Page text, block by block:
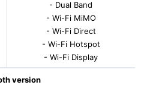
- Dual Band
- Wi-Fi MiMO
- Wi-Fi Direct
- Wi-Fi Hotspot
- Wi-Fi Display
version